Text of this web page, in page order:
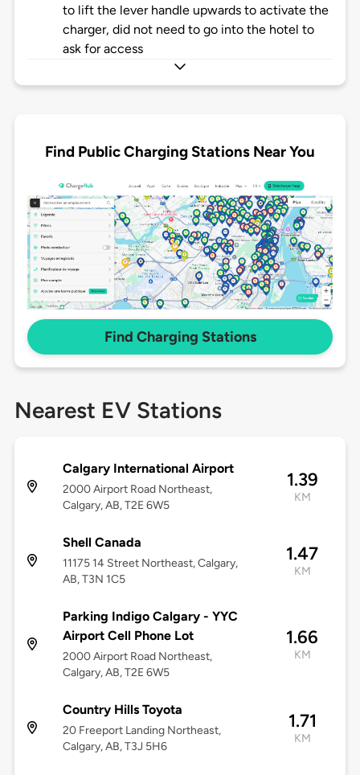
to lift the lever handle upwards to activate the
charger, did not need to go into the hotel to
ask for access
Find Public Charging Stations Near You
Find Charging Stations
Nearest EV Stations
Calgary International Airport
2000 Airport Road Northeast,
Calgary, AB, T2E 6W5
1.39
KM
Shell Canada
11175 14 Street Northeast, Calgary,
AB, T3N 1C5
1.47
KM
Parking Indigo Calgary - YYC
Airport Cell Phone Lot
2000 Airport Road Northeast,
Calgary, AB, T2E 6W5
1.66
KM
Country Hills Toyota
20 Freeport Landing Northeast,
Calgary, AB, T3J 5H6
1.71
KM